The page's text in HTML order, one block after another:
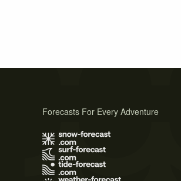
Forecasts For Every Adventure